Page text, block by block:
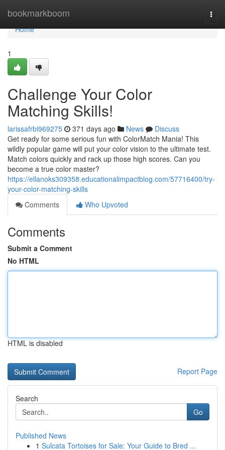
bookmarkboom
Home
Home
1
Challenge Your Color
Matching Skills!
larissafrbi969275 371 days ago News
Discuss
Get ready for some serious fun with ColorMatch Mania! This
wildly popular game will put your color vision to the ultimate test.
Match colors quickly and rack up those high scores. Can you
become a true color master?
https://ellanoks309358.educationalimpactblog.com/57716400/try-
your-color-matching-skills
Comments
Who Upvoted
Comments
Submit a Comment
No HTML
HTML is disabled
Report Page
Search
Go
Published News
1 Sulcata Tortoises for Sale: Your Guide to Bred ...